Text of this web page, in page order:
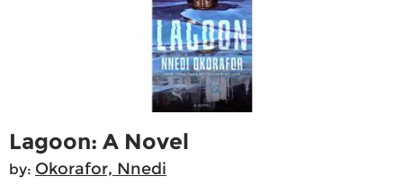
Lagoon: A Novel
by: Okorafor, Nnedi